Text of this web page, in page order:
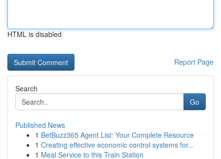
HTML is disabled
Report Page
Search
Go
Published News
1 BetBuzz365 Agent List: Your Complete Resource
1 Creating effective economic control systems for...
1 Meal Service to this Train Station